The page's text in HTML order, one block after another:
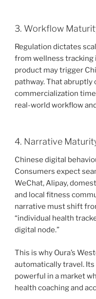
3. Workflow
Regulation dictates
from wellness
product may trigger
pathway. That abruptly
commercialization
real-world workflow
4. Narrative
Chinese digital
Consumers expect
WeChat, Alipay,
and local fitness
narrative must shift
“individual health
digital node.”
This is why Oura’s
automatically travel.
powerful in a market
health coaching and